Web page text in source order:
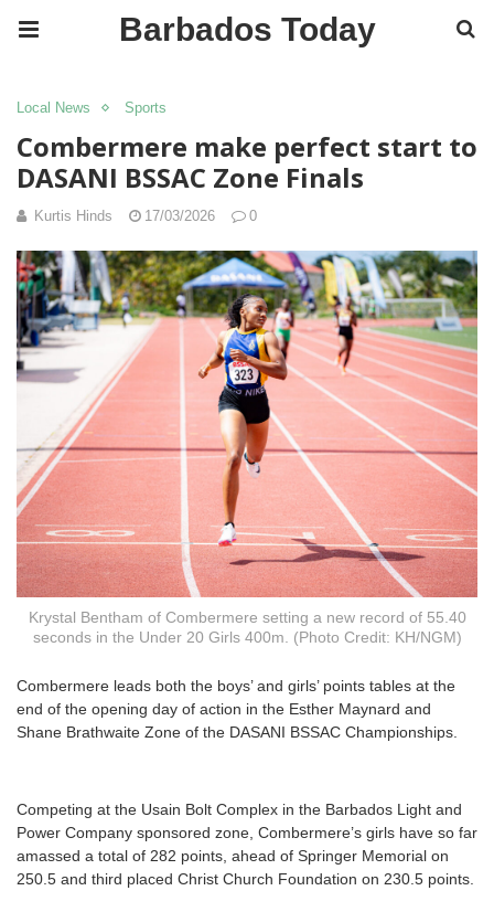
Barbados Today
Local News Sports
Combermere make perfect start to
DASANI BSSAC Zone Finals
Kurtis Hinds 17/03/2026 0
Krystal Bentham of Combermere setting a new record of 55.40
seconds in the Under 20 Girls 400m. (Photo Credit: KH/NGM)
Combermere leads both the boys’ and girls’ points tables at the
end of the opening day of action in the Esther Maynard and
Shane Brathwaite Zone of the DASANI BSSAC Championships.
Competing at the Usain Bolt Complex in the Barbados Light and
Power Company sponsored zone, Combermere’s girls have so far
amassed a total of 282 points, ahead of Springer Memorial on
250.5 and third placed Christ Church Foundation on 230.5 points.